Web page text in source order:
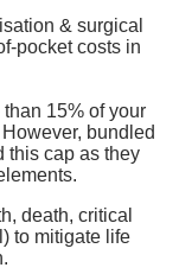
& surgical
pocket costs in
15% of your
bundled
this cap as they
death, critical
to mitigate life